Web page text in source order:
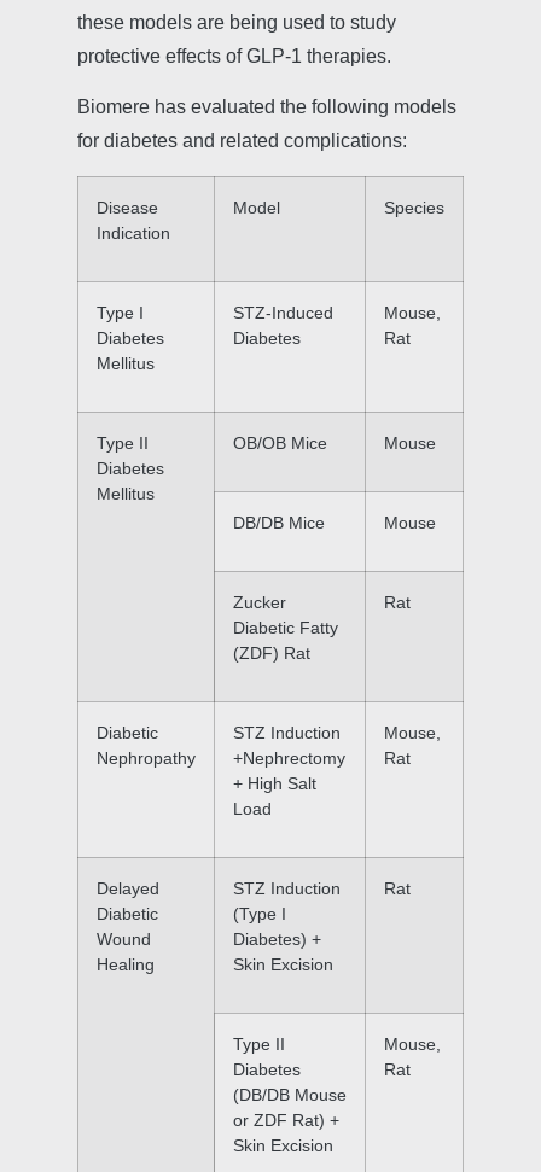
these models are being used to study
protective effects of GLP-1 therapies.
Biomere has evaluated the following models
for diabetes and related complications:
Disease
Indication
Model Species
Type I
Diabetes
Mellitus
STZ-Induced
Diabetes
Mouse,
Rat
Type II
Diabetes
Mellitus
OB/OB Mice Mouse
DB/DB Mice Mouse
Zucker
Diabetic Fatty
(ZDF) Rat
Rat
Diabetic
Nephropathy
STZ Induction
+Nephrectomy
+ High Salt
Load
Mouse,
Rat
Delayed
Diabetic
Wound
Healing
STZ Induction
(Type I
Diabetes) +
Skin Excision
Rat
Type II
Diabetes
(DB/DB Mouse
or ZDF Rat) +
Skin Excision
Mouse,
Rat